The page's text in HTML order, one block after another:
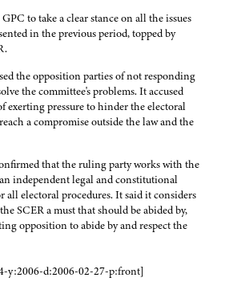
to take a clear stance on all the issues
in the previous period, topped by
the opposition parties of not responding
the committee's problems. It accused
exerting pressure to hinder the electoral
a compromise outside the law and the
that the ruling party works with the
independent legal and constitutional
all electoral procedures. It said it considers
SCER a must that should be abided by,
opposition to abide by and respect the
y:2006-d:2006-02-27-p:front]